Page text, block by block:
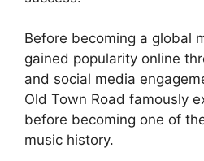
Before becoming a global
gained popularity online
and social media
Old Town Road famously
before becoming one of
music history.